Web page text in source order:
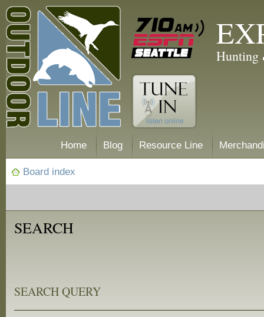
Hunting
Home Blog Resource Line
Board index
SEARCH
SEARCH QUERY